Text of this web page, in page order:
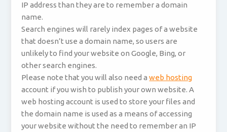
IP address than they are to remember a domain
name.
Search engines will rarely index pages of a website
that doesn’t use a domain name, so users are
unlikely to find your website on Google, Bing, or
other search engines.
Please note that you will also need aweb hosting
account if you wish to publish your own website. A
web hosting account is used to store your files and
the domain name is used as a means of accessing
your website without the need to remember an IP